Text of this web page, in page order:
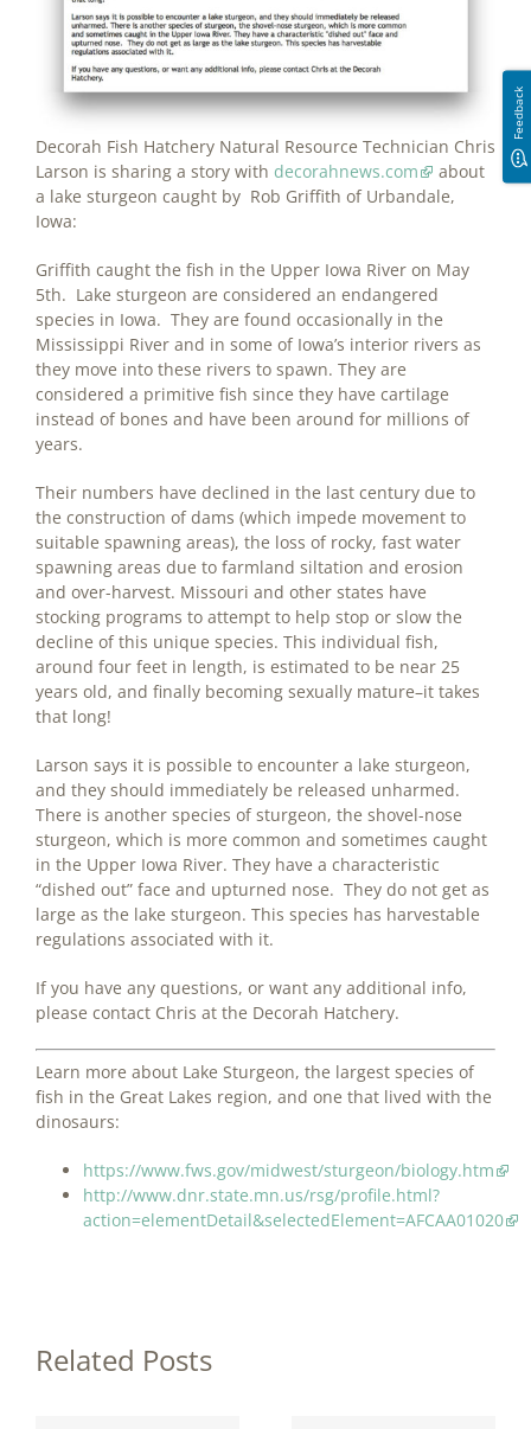
Decorah Fish Hatchery Natural Resource Technician Chris
Larson is sharing a story with decorahnews.com
about
a lake sturgeon caught by Rob Griffith of Urbandale,
Iowa:
Griffith caught the fish in the Upper Iowa River on May
5th. Lake sturgeon are considered an endangered
species in Iowa. They are found occasionally in the
Mississippi River and in some of Iowa’s interior rivers as
they move into these rivers to spawn. They are
considered a primitive fish since they have cartilage
instead of bones and have been around for millions of
years.
Their numbers have declined in the last century due to
the construction of dams (which impede movement to
suitable spawning areas), the loss of rocky, fast water
spawning areas due to farmland siltation and erosion
and over-harvest. Missouri and other states have
stocking programs to attempt to help stop or slow the
decline of this unique species. This individual fish,
around four feet in length, is estimated to be near 25
years old, and finally becoming sexually mature–it takes
that long!
Larson says it is possible to encounter a lake sturgeon,
and they should immediately be released unharmed.
There is another species of sturgeon, the shovel-nose
sturgeon, which is more common and sometimes caught
in the Upper Iowa River. They have a characteristic
“dished out” face and upturned nose. They do not get as
large as the lake sturgeon. This species has harvestable
regulations associated with it.
If you have any questions, or want any additional info,
please contact Chris at the Decorah Hatchery.
Learn more about Lake Sturgeon, the largest species of
fish in the Great Lakes region, and one that lived with the
dinosaurs:
https://www.fws.gov/midwest/sturgeon/biology.htm
http://www.dnr.state.mn.us/rsg/profile.html?
action=elementDetail&selectedElement=AFCAA01020
Related Posts
Feedback